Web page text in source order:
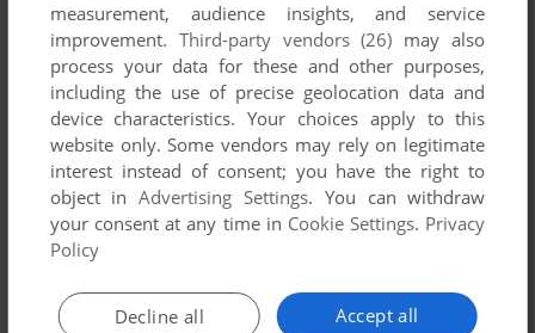
ADD TO FAVORITES
measurement, audience insights, and service
improvement. Third-party vendors (26) may also
process your data for these and other purposes,
including the use of precise geolocation data and
device characteristics. Your choices apply to this
website only. Some vendors may rely on legitimate
interest instead of consent; you have the right to
object inAdvertising Settings. You can withdraw
your consent at any time in Cookie Settings. Privacy
Policy
Accept all
Decline all